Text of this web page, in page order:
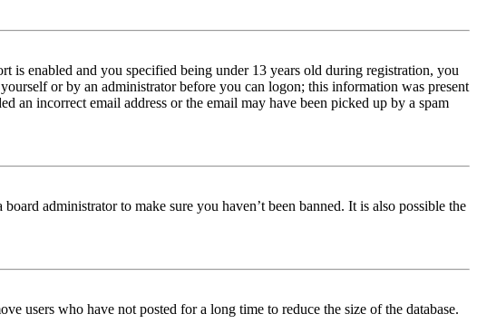
is enabled and you specified being under 13 years old during registration, you
or by an administrator before you can logon; this information was present
incorrect email address or the email may have been picked up by a spam
administrator to make sure you haven’t been banned. It is also possible the
users who have not posted for a long time to reduce the size of the database.